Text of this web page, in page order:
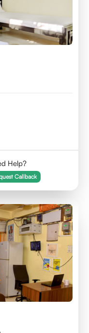
Help?
Callback